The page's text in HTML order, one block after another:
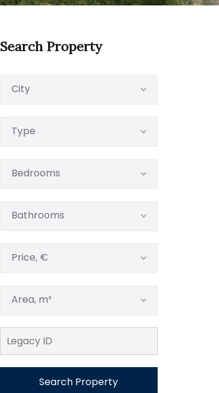
Search Property
City
Type
Bedrooms
Bathrooms
Price, €
Area, m²
Search Property